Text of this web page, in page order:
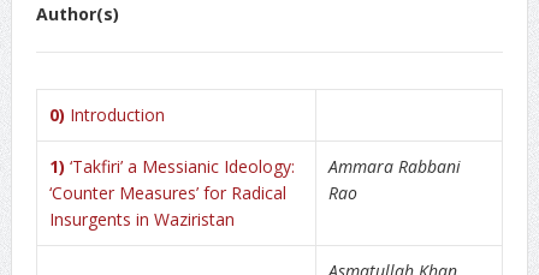
Author(s)
0) Introduction
1) ‘Takfiri’ a Messianic Ideology:
‘Counter Measures’ for Radical
Insurgents in Waziristan
Ammara Rabbani
Rao